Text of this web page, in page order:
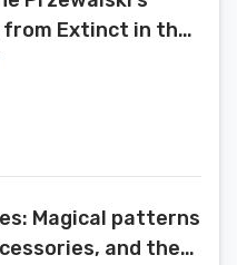
from Extinct in the
Magical patterns
and the